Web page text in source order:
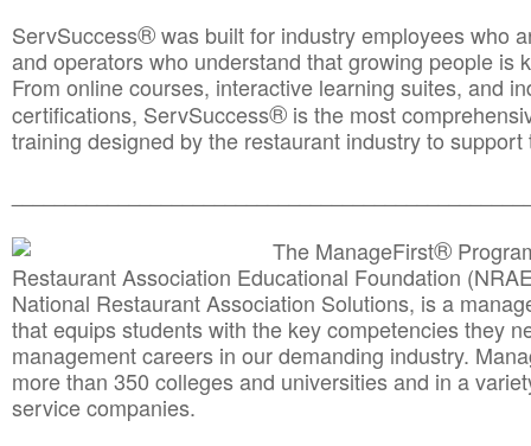
ServSuccess®was built for industry employees who
and operators who understand that growing people is
From online courses, interactive learning suites, and
certifications, ServSuccess® is the most
training designed by the restaurant industry to
The ManageFirst®
Restaurant Association Educational Foundation
National Restaurant Association Solutions, is a
that equips students with the key competencies they
management careers in our demanding industry.
more than 350 colleges and universities and in a
service companies.